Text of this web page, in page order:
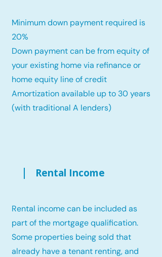
Minimum down payment required is
20%
Down payment can be from equity of
your existing home via refinance or
home equity line of credit
Amortization available up to 30 years
(with traditional A lenders)
Rental Income
Rental income can be included as
part of the mortgage qualification.
Some properties being sold that
already have a tenant renting, and